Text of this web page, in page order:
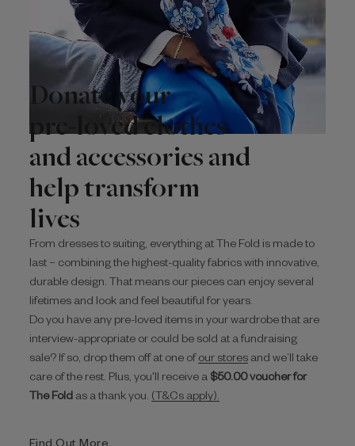
Donate your
pre-loved clothes
and accessories and
help transform
lives
From dresses to suiting, everything at The Fold is made to
last – combining the highest-quality fabrics with innovative,
durable design. That means our pieces can enjoy several
lifetimes and look and feel beautiful for years.
Do you have any pre-loved items in your wardrobe that are
interview-appropriate or could be sold at a fundraising
sale? If so, drop them off at one ofour stores and we’ll take
care of the rest. Plus, you'll receive a $‌50.00 voucher for
The Fold as a thank you. (T&Cs apply).
Find Out More